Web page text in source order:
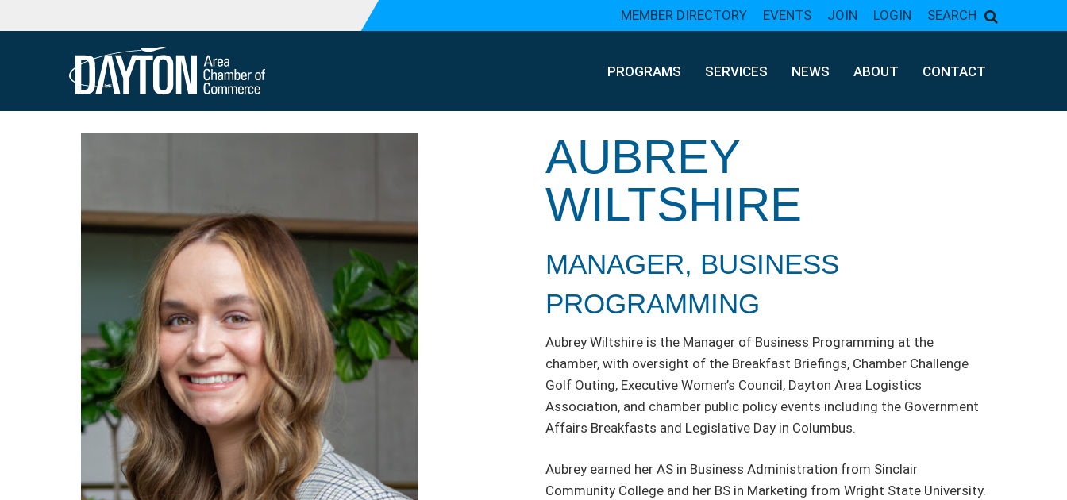
MEMBER DIRECTORY EVENTS JOIN LOGIN SEARCH
PROGRAMS SERVICES NEWS ABOUT CONTACT
AUBREY
WILTSHIRE
MANAGER, BUSINESS
PROGRAMMING
Aubrey Wiltshire is the Manager of Business Programming at the
chamber, with oversight of the Breakfast Briefings, Chamber Challenge
Golf Outing, Executive Women’s Council, Dayton Area Logistics
Association, and chamber public policy events including the Government
Affairs Breakfasts and Legislative Day in Columbus.
Aubrey earned her AS in Business Administration from Sinclair
Community College and her BS in Marketing from Wright State University.